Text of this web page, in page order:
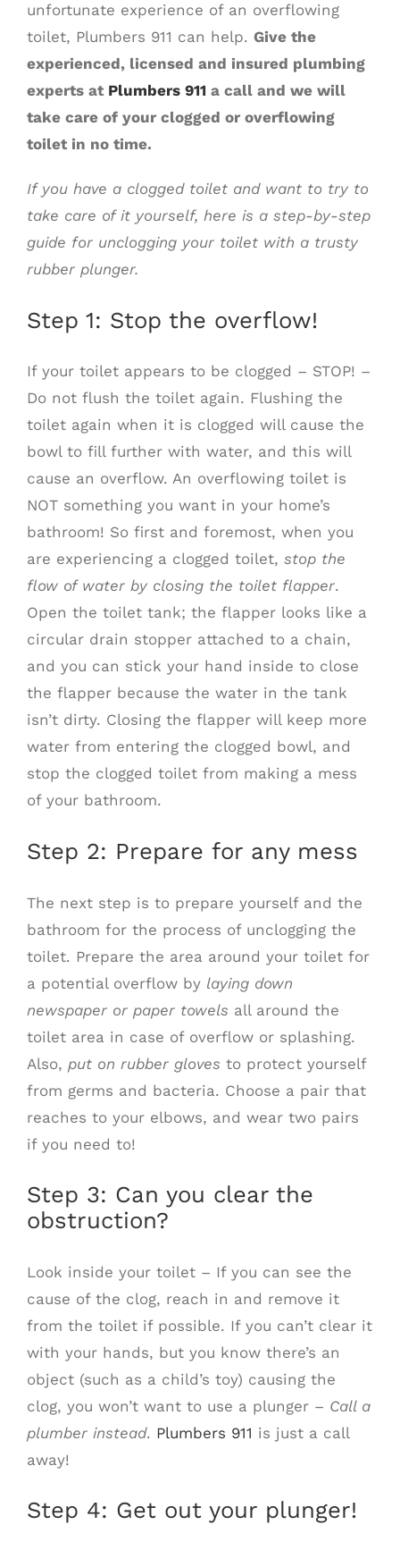
unfortunate experience of an overflowing
toilet, Plumbers 911 can help. Give the
experienced, licensed and insured plumbing
experts at Plumbers 911 a call and we will
take care of your clogged or overflowing
toilet in no time.
If you have a clogged toilet and want to try to
take care of it yourself, here is a step-by-step
guide for unclogging your toilet with a trusty
rubber plunger.
Step 1: Stop the overflow!
If your toilet appears to be clogged – STOP! –
Do not flush the toilet again. Flushing the
toilet again when it is clogged will cause the
bowl to fill further with water, and this will
cause an overflow. An overflowing toilet is
NOT something you want in your home’s
bathroom! So first and foremost, when you
are experiencing a clogged toilet, stop the
flow of water by closing the toilet flapper.
Open the toilet tank; the flapper looks like a
circular drain stopper attached to a chain,
and you can stick your hand inside to close
the flapper because the water in the tank
isn’t dirty. Closing the flapper will keep more
water from entering the clogged bowl, and
stop the clogged toilet from making a mess
of your bathroom.
Step 2: Prepare for any mess
The next step is to prepare yourself and the
bathroom for the process of unclogging the
toilet. Prepare the area around your toilet for
a potential overflow by laying down
newspaper or paper towels all around the
toilet area in case of overflow or splashing.
Also, put on rubber gloves to protect yourself
from germs and bacteria. Choose a pair that
reaches to your elbows, and wear two pairs
if you need to!
Step 3: Can you clear the
obstruction?
Look inside your toilet – If you can see the
cause of the clog, reach in and remove it
from the toilet if possible. If you can’t clear it
with your hands, but you know there’s an
object (such as a child’s toy) causing the
clog, you won’t want to use a plunger – Call a
plumber instead. Plumbers 911 is just a call
away!
Step 4: Get out your plunger!